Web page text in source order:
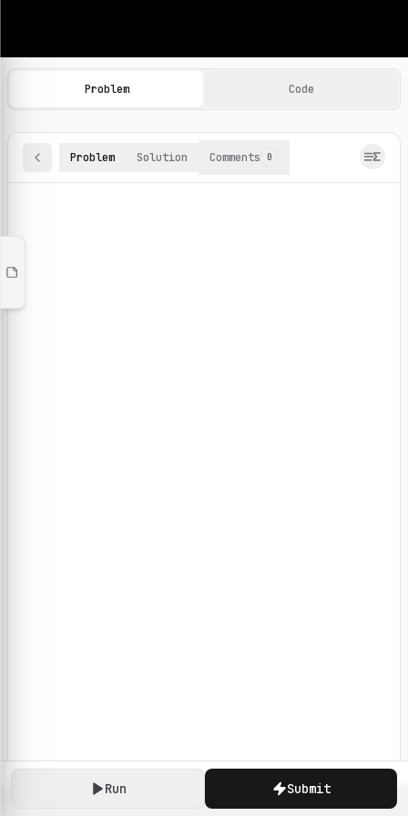
Machine Learning Practice Problems
Browse and solve 100+ machine learning coding
Run Submit
Problem Code
Problem Solution Comments 0